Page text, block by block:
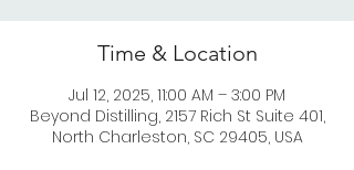
Time & Location
Jul 12, 2025, 11:00 AM – 3:00 PM
Beyond Distilling, 2157 Rich St Suite 401,
North Charleston, SC 29405, USA